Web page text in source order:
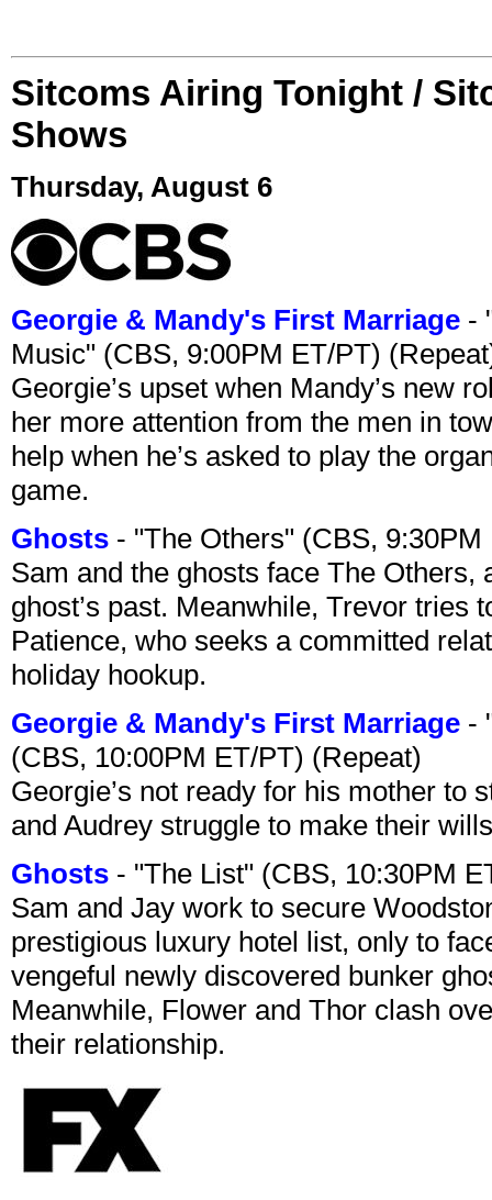
Sitcoms Airing Tonight /
Shows
Thursday, August 6
Georgie & Mandy's First Marriage -
Music" (CBS, 9:00PM ET/PT)
Georgie’s upset when Mandy’s new
her more attention from the men in
help when he’s asked to play the
game.
Ghosts - "The Others" (CBS,
Sam and the ghosts face The
ghost’s past. Meanwhile, Trevor tries
Patience, who seeks a committed
holiday hookup.
Georgie & Mandy's First Marriage -
(CBS, 10:00PM ET/PT) (Repeat)
Georgie’s not ready for his mother to
and Audrey struggle to make their
Ghosts - "The List" (CBS, 10:30PM
Sam and Jay work to secure
prestigious luxury hotel list, only to
vengeful newly discovered bunker
Meanwhile, Flower and Thor clash
their relationship.